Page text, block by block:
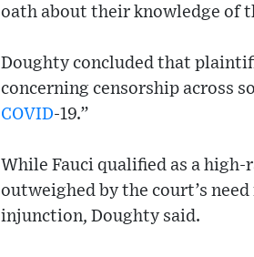
oath about their knowledge of
Doughty concluded that
concerning censorship across
COVID-19.”
While Fauci qualified as a
outweighed by the court’s
injunction, Doughty said.